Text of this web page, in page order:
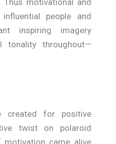
people and
inspiring imagery
tonality throughout—
created for positive
twist on polaroid
came alive